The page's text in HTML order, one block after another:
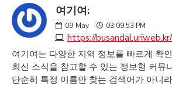
여기여:
09 May 03:09:53 PM
https://
여기여는 다양한 지역 정보를 빠르게 확
최신 소식을 참고할 수 있는 정보형 커뮤
단순히 특정 이름만 찾는 검색어가 아니라